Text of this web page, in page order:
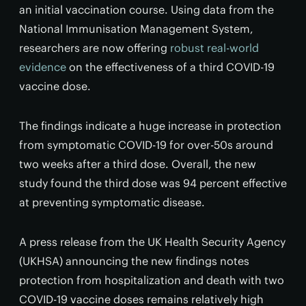
an initial vaccination course. Using data from the
National Immunisation Management System,
researchers are now offering robust real-world
evidence on the effectiveness of a third COVID-19
vaccine dose.
The findings indicate a huge increase in protection
from symptomatic COVID-19 for over-50s around
two weeks after a third dose. Overall, the new
study found the third dose was 94 percent effective
at preventing symptomatic disease.
A press release from the UK Health Security Agency
(UKHSA) announcing the new findings notes
protection from hospitalization and death with two
COVID-19 vaccine doses remains relatively high